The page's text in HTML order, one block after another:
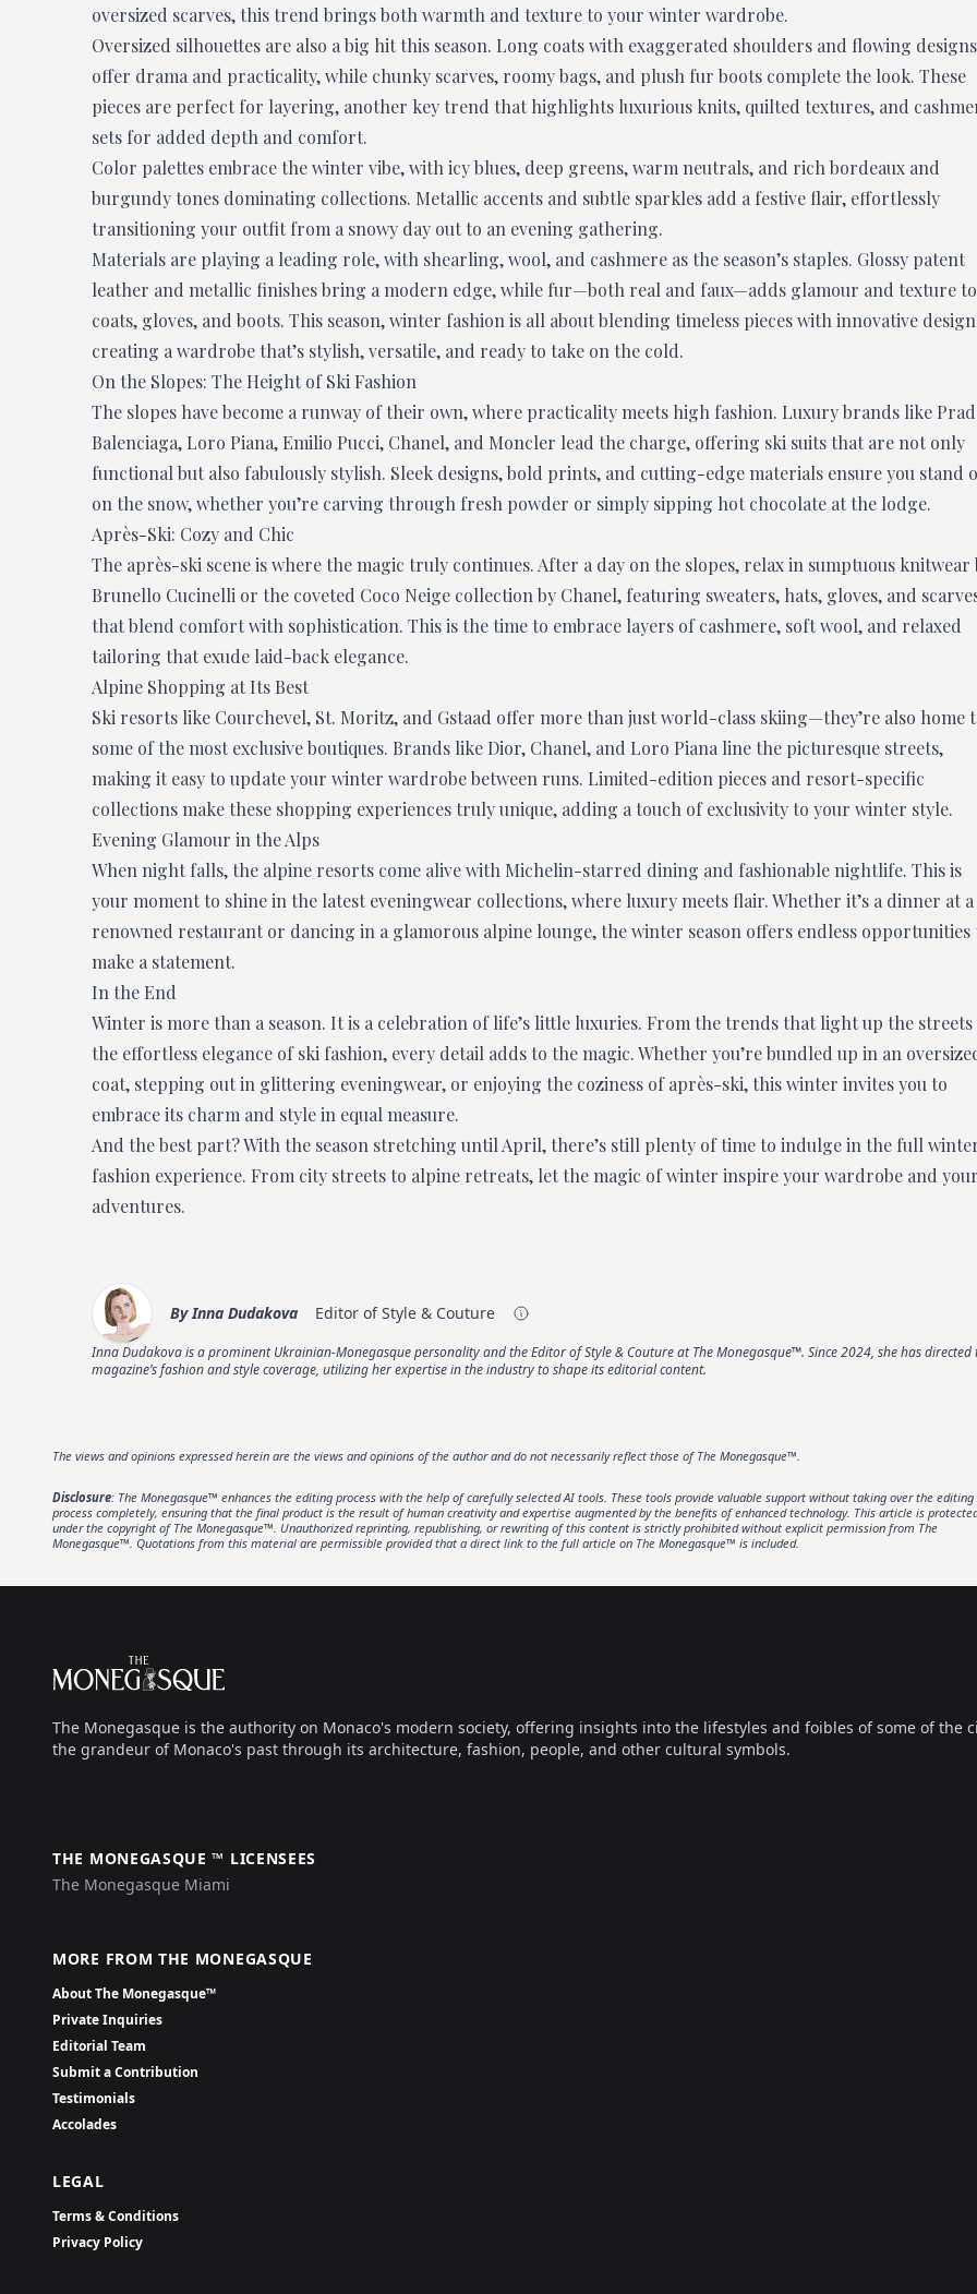
oversized scarves, this trend brings both warmth and texture to your winter wardrobe.
Oversized silhouettes are also a big hit this season. Long coats with exaggerated shoulders and flowing designs
offer drama and practicality, while chunky scarves, roomy bags, and plush fur boots complete the look. These
pieces are perfect for layering, another key trend that highlights luxurious knits, quilted textures, and
sets for added depth and comfort.
Color palettes embrace the winter vibe, with icy blues, deep greens, warm neutrals, and rich bordeaux and
burgundy tones dominating collections. Metallic accents and subtle sparkles add a festive flair, effortlessly
transitioning your outfit from a snowy day out to an evening gathering.
Materials are playing a leading role, with shearling, wool, and cashmere as the season’s staples. Glossy patent
leather and metallic finishes bring a modern edge, while fur—both real and faux—adds glamour and texture to
coats, gloves, and boots. This season, winter fashion is all about blending timeless pieces with innovative
creating a wardrobe that’s stylish, versatile, and ready to take on the cold.
On the Slopes: The Height of Ski Fashion
The slopes have become a runway of their own, where practicality meets high fashion. Luxury brands like
Balenciaga, Loro Piana, Emilio Pucci, Chanel, and Moncler lead the charge, offering ski suits that are not only
functional but also fabulously stylish. Sleek designs, bold prints, and cutting-edge materials ensure you stand
on the snow, whether you’re carving through fresh powder or simply sipping hot chocolate at the lodge.
Après-Ski: Cozy and Chic
The après-ski scene is where the magic truly continues. After a day on the slopes, relax in sumptuous knitwear
Brunello Cucinelli or the coveted Coco Neige collection by Chanel, featuring sweaters, hats, gloves, and
that blend comfort with sophistication. This is the time to embrace layers of cashmere, soft wool, and relaxed
tailoring that exude laid-back elegance.
Alpine Shopping at Its Best
Ski resorts like Courchevel, St. Moritz, and Gstaad offer more than just world-class skiing—they’re also home
some of the most exclusive boutiques. Brands like Dior, Chanel, and Loro Piana line the picturesque streets,
making it easy to update your winter wardrobe between runs. Limited-edition pieces and resort-specific
collections make these shopping experiences truly unique, adding a touch of exclusivity to your winter style.
Evening Glamour in the Alps
When night falls, the alpine resorts come alive with Michelin-starred dining and fashionable nightlife. This is
your moment to shine in the latest eveningwear collections, where luxury meets flair. Whether it’s a dinner at a
renowned restaurant or dancing in a glamorous alpine lounge, the winter season offers endless opportunities
make a statement.
In the End
Winter is more than a season. It is a celebration of life’s little luxuries. From the trends that light up the
the effortless elegance of ski fashion, every detail adds to the magic. Whether you’re bundled up in an
coat, stepping out in glittering eveningwear, or enjoying the coziness of après-ski, this winter invites you to
embrace its charm and style in equal measure.
And the best part? With the season stretching until April, there’s still plenty of time to indulge in the full
fashion experience. From city streets to alpine retreats, let the magic of winter inspire your wardrobe and
adventures.
ByInna Dudakova Editor of Style & Couture
Inna Dudakova is a prominent Ukrainian-Monegasque personality and the Editor of Style & Couture at The Monegasque™. Since 2024, she has directed
magazine’s fashion and style coverage, utilizing her expertise in the industry to shape its editorial content.
The views and opinions expressed herein are the views and opinions of the author and do not necessarily reflect those of The Monegasque™.
Disclosure: The Monegasque™ enhances the editing process with the help of carefully selected AI tools. These tools provide valuable support without taking over the editing
process completely, ensuring that the final product is the result of human creativity and expertise augmented by the benefits of enhanced technology. This article is
under the copyright of The Monegasque™. Unauthorized reprinting, republishing, or rewriting of this content is strictly prohibited without explicit permission from The
Monegasque™. Quotations from this material are permissible provided that a direct link to the full article on The Monegasque™ is included.
The Monegasque
The Monegasque is the authority on Monaco's modern society, offering insights into the lifestyles and foibles of some of
the grandeur of Monaco's past through its architecture, fashion, people, and other cultural symbols.
THE MONEGASQUE ™ LICENSEES
The Monegasque Miami
MORE FROM THE MONEGASQUE
About The Monegasque™
Private Inquiries
Editorial Team
Submit a Contribution
Testimonials
Accolades
LEGAL
Terms & Conditions
Privacy Policy